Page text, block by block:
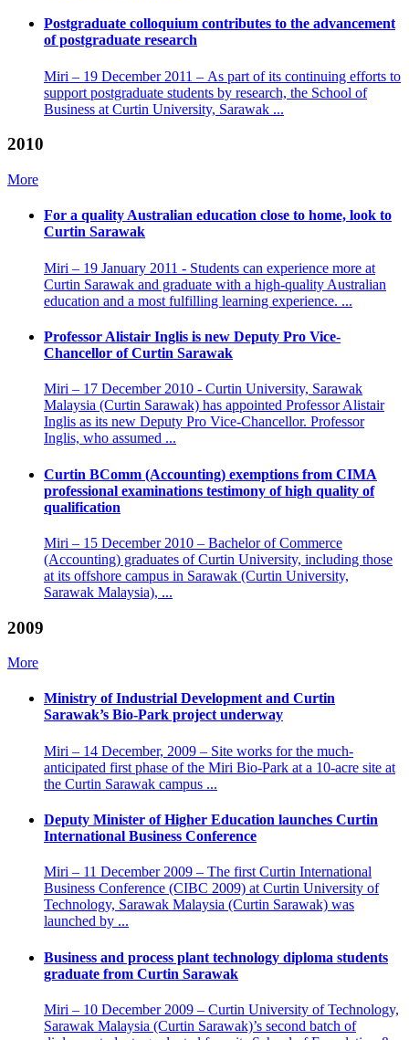
Postgraduate colloquium contributes to the advancement
of postgraduate research
Miri – 19 December 2011 – As part of its continuing efforts to
support postgraduate students by research, the School of
Business at Curtin University, Sarawak ...
2010
More
For a quality Australian education close to home, look to
Curtin Sarawak
Miri – 19 January 2011 - Students can experience more at
Curtin Sarawak and graduate with a high-quality Australian
education and a most fulfilling learning experience. ...
Professor Alistair Inglis is new Deputy Pro Vice-
Chancellor of Curtin Sarawak
Miri – 17 December 2010 - Curtin University, Sarawak
Malaysia (Curtin Sarawak) has appointed Professor Alistair
Inglis as its new Deputy Pro Vice-Chancellor. Professor
Inglis, who assumed ...
Curtin BComm (Accounting) exemptions from CIMA
professional examinations testimony of high quality of
qualification
Miri – 15 December 2010 – Bachelor of Commerce
(Accounting) graduates of Curtin University, including those
at its offshore campus in Sarawak (Curtin University,
Sarawak Malaysia), ...
2009
More
Ministry of Industrial Development and Curtin
Sarawak’s Bio-Park project underway
Miri – 14 December, 2009 – Site works for the much-
anticipated first phase of the Miri Bio-Park at a 10-acre site at
the Curtin Sarawak campus ...
Deputy Minister of Higher Education launches Curtin
International Business Conference
Miri – 11 December 2009 – The first Curtin International
Business Conference (CIBC 2009) at Curtin University of
Technology, Sarawak Malaysia (Curtin Sarawak) was
launched by ...
Business and process plant technology diploma students
graduate from Curtin Sarawak
Miri – 10 December 2009 – Curtin University of Technology,
Sarawak Malaysia (Curtin Sarawak)’s second batch of